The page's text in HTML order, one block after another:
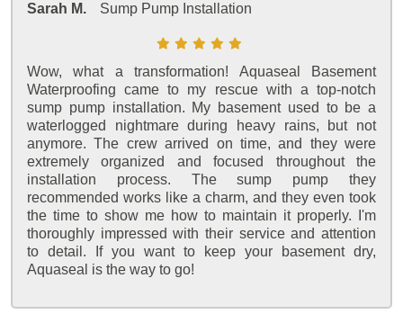
Sarah M. Sump Pump Installation
Wow, what a transformation! Aquaseal Basement
Waterproofing came to my rescue with a top-notch
sump pump installation. My basement used to be a
waterlogged nightmare during heavy rains, but not
anymore. The crew arrived on time, and they were
extremely organized and focused throughout the
installation process. The sump pump they
recommended works like a charm, and they even took
the time to show me how to maintain it properly. I'm
thoroughly impressed with their service and attention
to detail. If you want to keep your basement dry,
Aquaseal is the way to go!